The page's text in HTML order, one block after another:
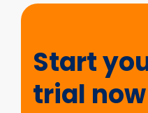
Start
now
Start
trial now